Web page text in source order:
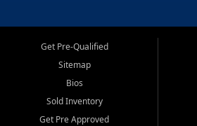
Get Pre-Qualified
Sitemap
Bios
Sold Inventory
Get Pre Approved